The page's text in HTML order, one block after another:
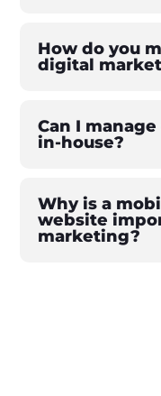
How do you
digital
Can I
in-house?
Why is a
website
marketing?